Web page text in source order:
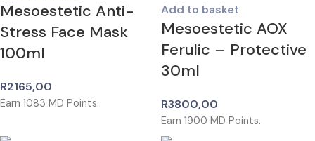
Mesoestetic Anti-
Stress Face Mask
100ml
R2165,00
Earn 1083 MD Points.
Add to basket
Mesoestetic AOX
Ferulic – Protective
30ml
R3800,00
Earn 1900 MD Points.